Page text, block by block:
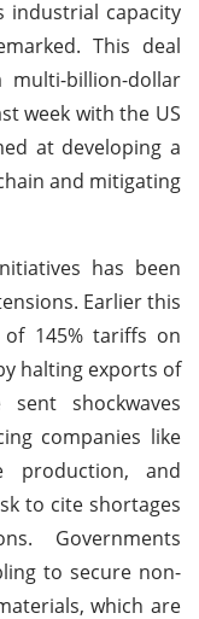
industrial capacity
This deal
billion-dollar
week with the US
at developing a
and mitigating
has been
Earlier this
145% tariffs on
halting exports of
shockwaves
companies like
and
to cite shortages
Governments
to secure non-
which are